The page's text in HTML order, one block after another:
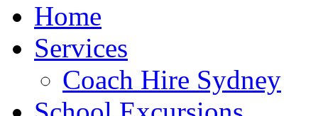
Home
Services
Coach Hire Sydney